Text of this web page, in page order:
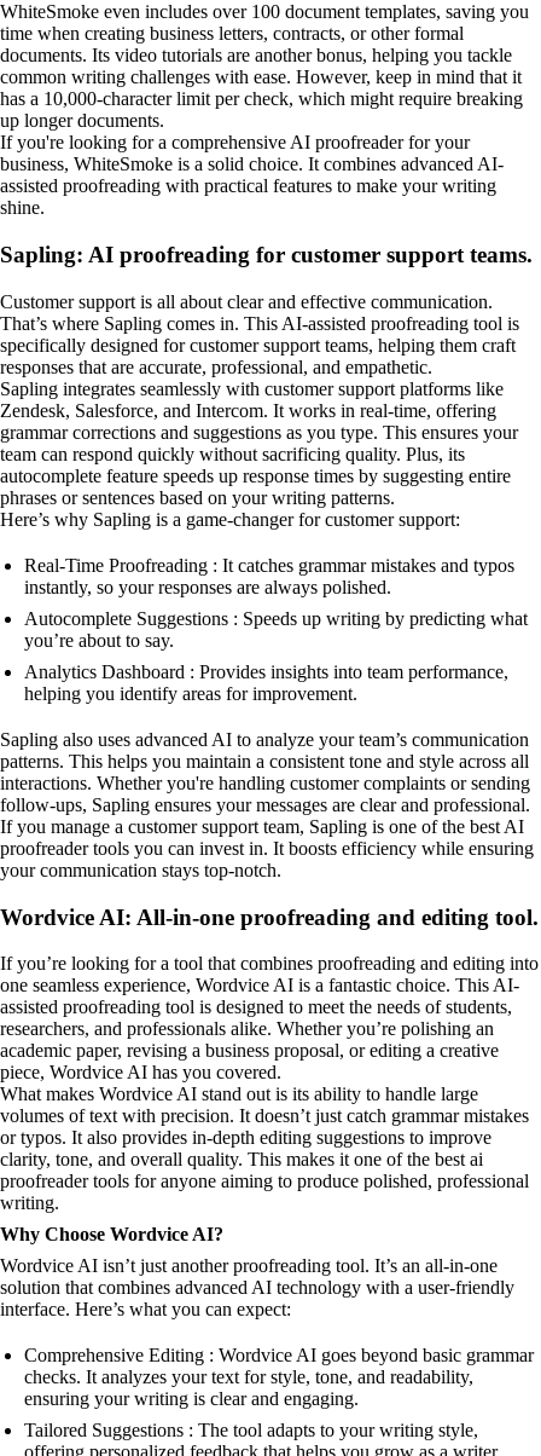
WhiteSmoke even includes over 100 document templates, saving you
time when creating business letters, contracts, or other formal
documents. Its video tutorials are another bonus, helping you tackle
common writing challenges with ease. However, keep in mind that it
has a 10,000-character limit per check, which might require breaking
up longer documents.
If you're looking for a comprehensive AI proofreader for your
business, WhiteSmoke is a solid choice. It combines advanced AI-
assisted proofreading with practical features to make your writing
shine.
Sapling: AI proofreading for customer support teams.
Customer support is all about clear and effective communication.
That’s where Sapling comes in. This AI-assisted proofreading tool is
specifically designed for customer support teams, helping them craft
responses that are accurate, professional, and empathetic.
Sapling integrates seamlessly with customer support platforms like
Zendesk, Salesforce, and Intercom. It works in real-time, offering
grammar corrections and suggestions as you type. This ensures your
team can respond quickly without sacrificing quality. Plus, its
autocomplete feature speeds up response times by suggesting entire
phrases or sentences based on your writing patterns.
Here’s why Sapling is a game-changer for customer support:
Real-Time Proofreading : It catches grammar mistakes and typos
instantly, so your responses are always polished.
Autocomplete Suggestions : Speeds up writing by predicting what
you’re about to say.
Analytics Dashboard : Provides insights into team performance,
helping you identify areas for improvement.
Sapling also uses advanced AI to analyze your team’s communication
patterns. This helps you maintain a consistent tone and style across all
interactions. Whether you're handling customer complaints or sending
follow-ups, Sapling ensures your messages are clear and professional.
If you manage a customer support team, Sapling is one of the best AI
proofreader tools you can invest in. It boosts efficiency while ensuring
your communication stays top-notch.
Wordvice AI: All-in-one proofreading and editing tool.
If you’re looking for a tool that combines proofreading and editing into
one seamless experience, Wordvice AI is a fantastic choice. This AI-
assisted proofreading tool is designed to meet the needs of students,
researchers, and professionals alike. Whether you’re polishing an
academic paper, revising a business proposal, or editing a creative
piece, Wordvice AI has you covered.
What makes Wordvice AI stand out is its ability to handle large
volumes of text with precision. It doesn’t just catch grammar mistakes
or typos. It also provides in-depth editing suggestions to improve
clarity, tone, and overall quality. This makes it one of the best ai
proofreader tools for anyone aiming to produce polished, professional
writing.
Why Choose Wordvice AI?
Wordvice AI isn’t just another proofreading tool. It’s an all-in-one
solution that combines advanced AI technology with a user-friendly
interface. Here’s what you can expect:
Comprehensive Editing : Wordvice AI goes beyond basic grammar
checks. It analyzes your text for style, tone, and readability,
ensuring your writing is clear and engaging.
Tailored Suggestions : The tool adapts to your writing style,